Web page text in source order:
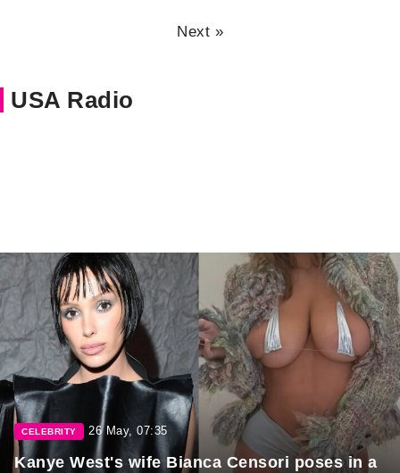
Next »
USA Radio
CELEBRITY 26 May, 07:35
Kanye West's wife Bianca Censori poses in a